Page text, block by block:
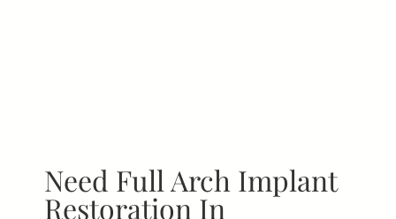
Need Full Arch Implant
Restoration In